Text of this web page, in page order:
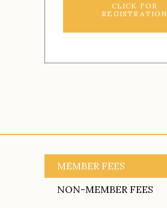
CLICK FOR
REGISTRATION
MEMBER FEES
NON-MEMBER FEES